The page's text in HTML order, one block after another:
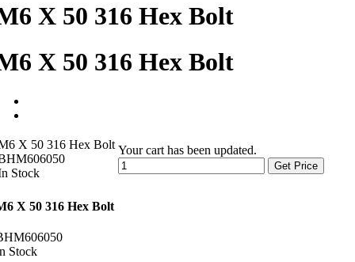
X 50 316 Hex Bolt
X 50 316 Hex Bolt
X 50 316 Hex Bolt
Stock
Your cart has been updated.
Get Price
X 50 316 Hex Bolt
Stock